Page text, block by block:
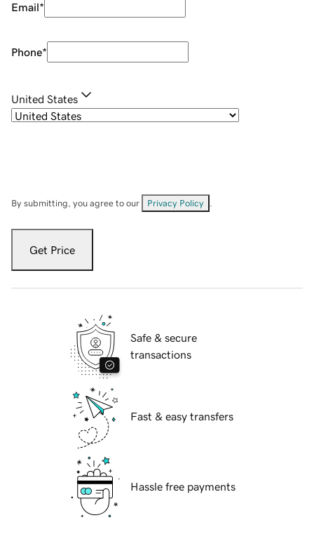
Email*
Phone*
United States
By submitting, you agree to our Privacy Policy
Get Price
Safe & secure
transactions
Fast & easy transfers
Hassle free payments